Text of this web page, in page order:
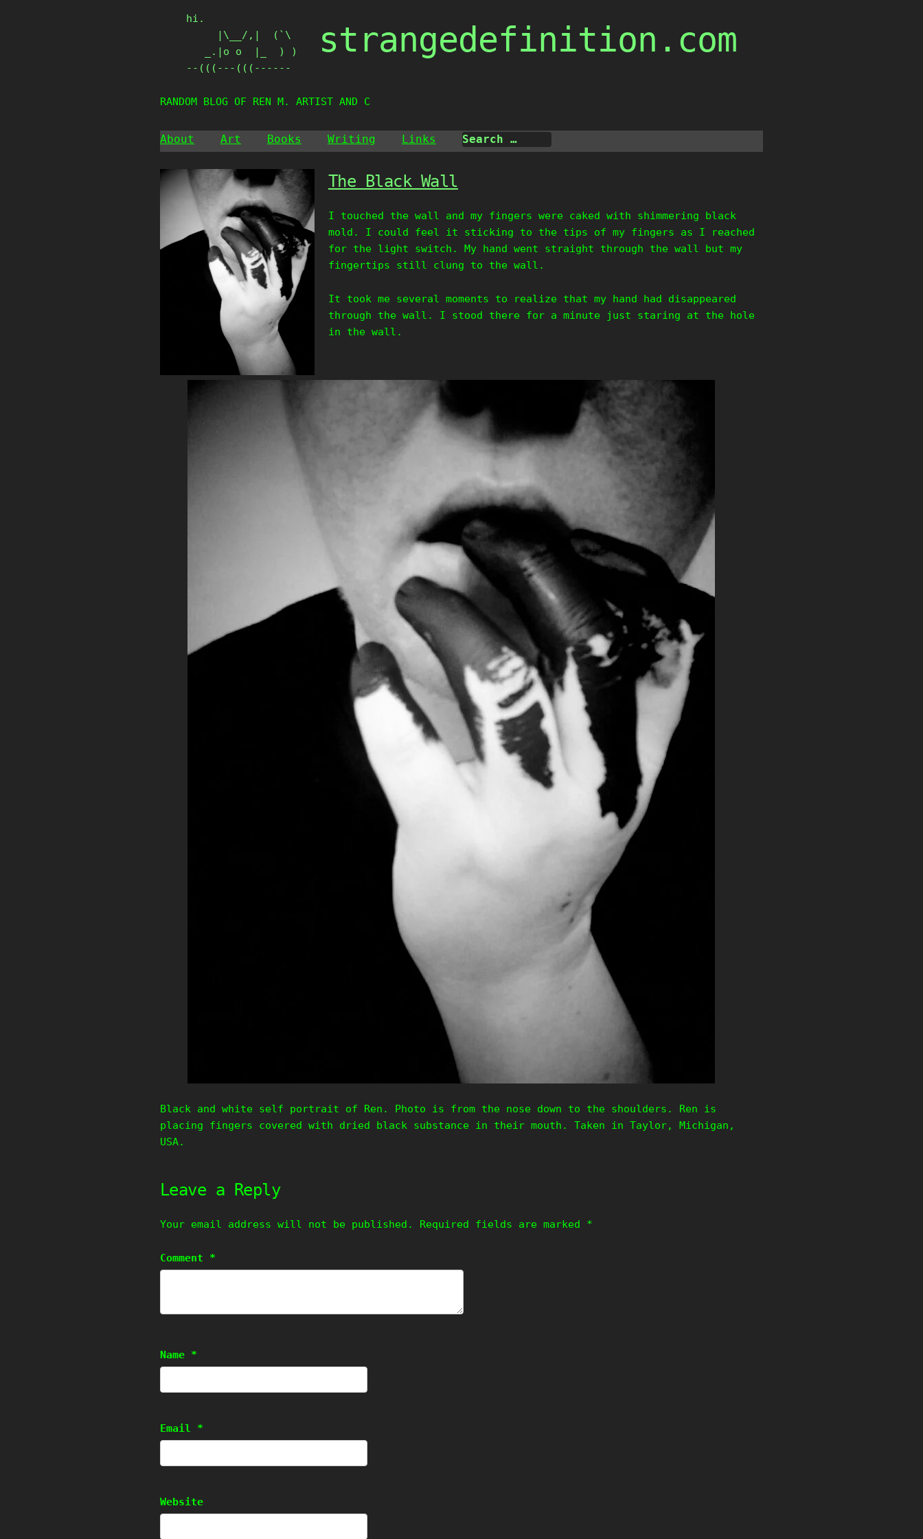
hi.
     |\__/,|  (`\
   _.|o o  |_  ) )
--(((---(((------
strangedefinition.com
RANDOM BLOG OF REN M. ARTIST AND CREAT
About Art Books Writing Links
The Black Wall
I touched the wall and my fingers were caked with shimmering black
mold. I could feel it sticking to the tips of my fingers as I reached
for the light switch. My hand went straight through the wall but my
fingertips still clung to the wall.
It took me several moments to realize that my hand had disappeared
through the wall. I stood there for a minute just staring at the hole
in the wall.
Black and white self portrait of Ren. Photo is from the nose down to the shoulders. Ren is
placing fingers covered with dried black substance in their mouth. Taken in Taylor, Michigan,
USA.
Leave a Reply
Your email address will not be published. Required fields are marked *
Comment *
Name *
Email *
Website